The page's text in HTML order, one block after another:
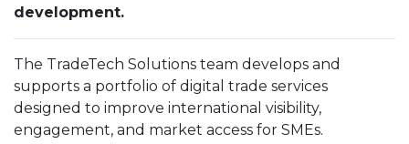
development.
The TradeTech Solutions team develops and
supports a portfolio of digital trade services
designed to improve international visibility,
engagement, and market access for SMEs.